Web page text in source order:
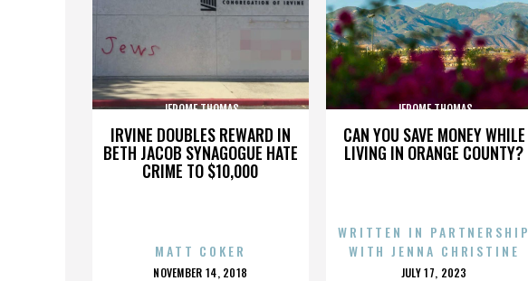
IRVINE DOUBLES REWARD IN
BETH JACOB SYNAGOGUE HATE
CRIME TO $10,000
JEROME THOMAS
MATT COKER
POSTED
NOVEMBER 14, 2018
CAN YOU SAVE MONEY WHILE
LIVING IN ORANGE COUNTY?
JEROME THOMAS
WRITTEN IN PARTNERSHIP
WITH JENNA CHRISTINE
POSTED
JULY 17, 2023